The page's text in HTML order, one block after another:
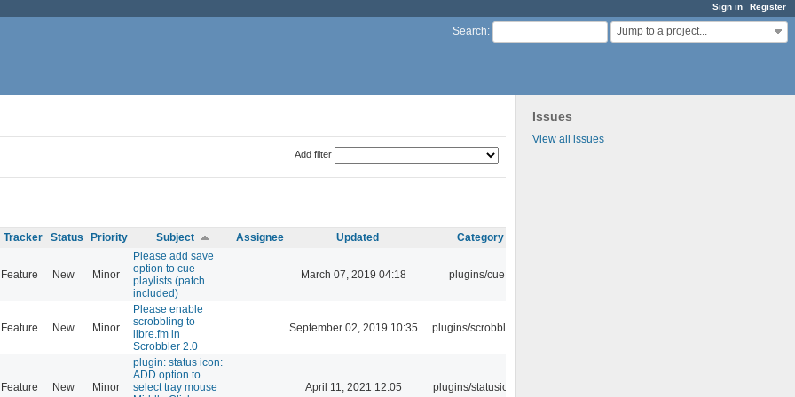
Sign in Register
Search: Jump to a project...
Issues
View all issues
Add filter
Tracker Status Priority Subject Assignee Updated Category
Feature New Minor
Please add save
option to cue
playlists (patch
included)
March 07, 2019 04:18 plugins/cue
Feature New Minor
Please enable
scrobbling to
libre.fm in
Scrobbler 2.0
September 02, 2019 10:35 plugins/scrobbler2
Feature New Minor
plugin: status icon:
ADD option to
select tray mouse
April 11, 2021 12:05 plugins/statusicon